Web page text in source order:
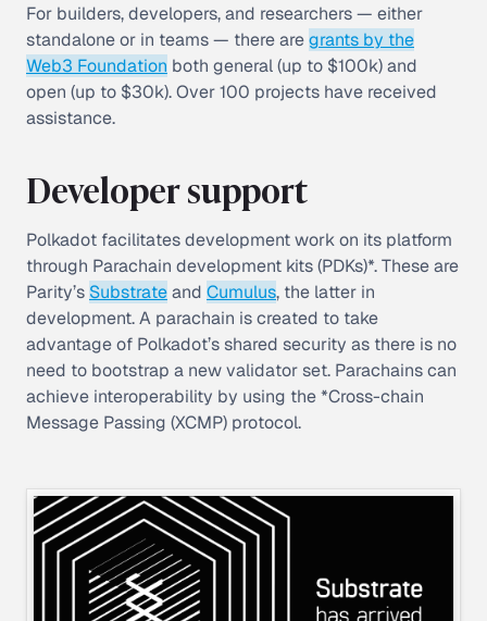
For builders, developers, and researchers — either
standalone or in teams — there aregrants by the
Web3 Foundation both general (up to $100k) and
open (up to $30k). Over 100 projects have received
assistance.
Developer support
Polkadot facilitates development work on its platform
through Parachain development kits (PDKs)*. These are
Parity’s Substrateand Cumulus, the latter in
development. A parachain is created to take
advantage of Polkadot’s shared security as there is no
need to bootstrap a new validator set. Parachains can
achieve interoperability by using the *Cross-chain
Message Passing (XCMP) protocol.